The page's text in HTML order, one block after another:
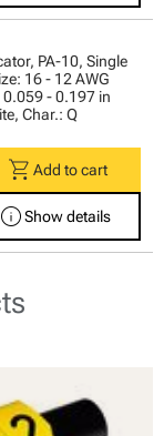
PA-10, Single
16 - 12 AWG
- 0.197 in
Char.: Q
shopping_cart Add to cart
infoShow details